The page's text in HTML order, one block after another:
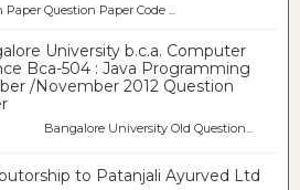
Question Paper Code ...
University b.c.a. Computer
Bca-504 : Java Programming
/November 2012 Question
University Old Question...
to Patanjali Ayurved Ltd